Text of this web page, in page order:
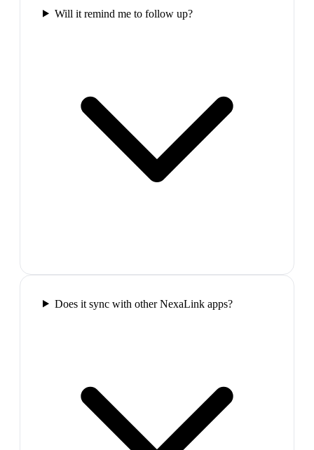
Will it remind me to follow up?
Does it sync with other NexaLink apps?